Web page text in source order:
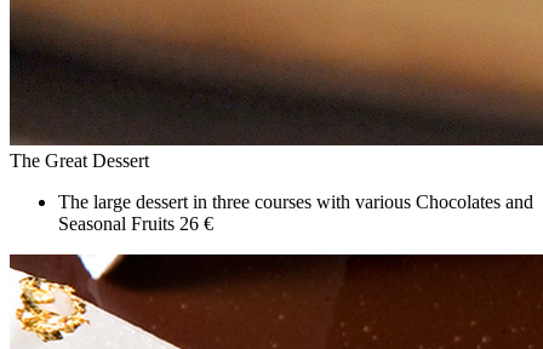
The Great Dessert
The large dessert in three courses with various Chocolates and
Seasonal Fruits 26 €